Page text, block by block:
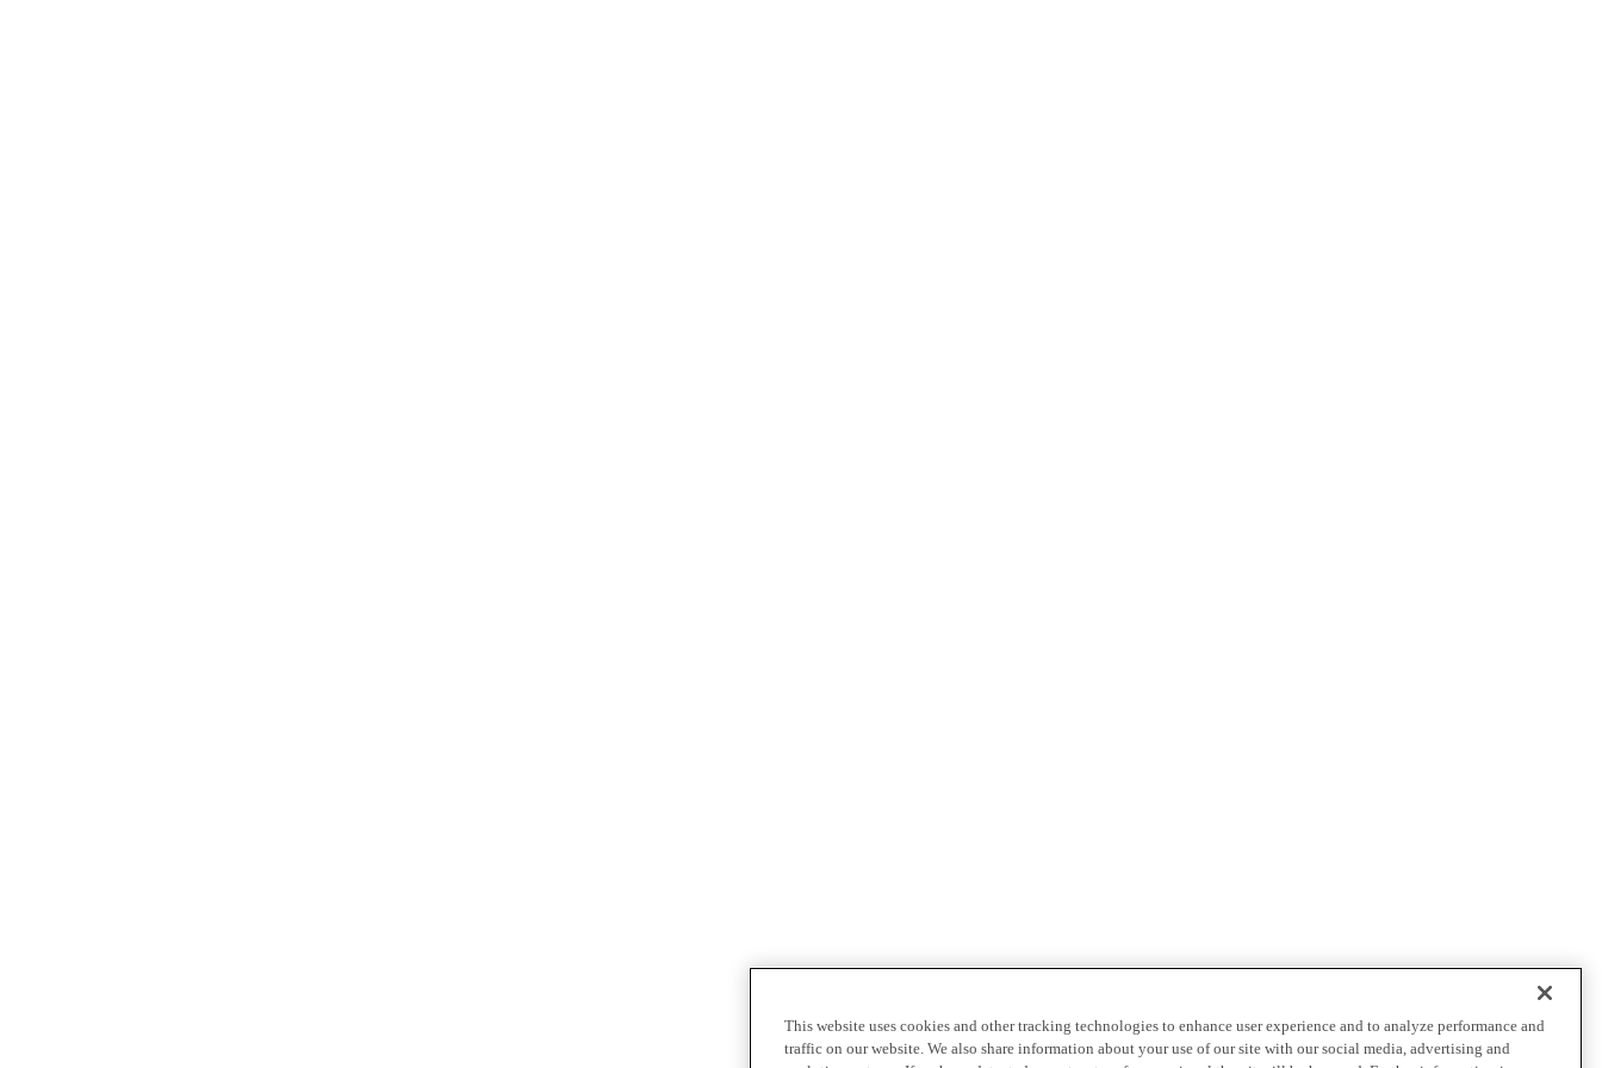
This website uses cookies and other tracking technologies to enhance user experience and to analyze performance and
traffic on our website. We also share information about your use of our site with our social media, advertising and